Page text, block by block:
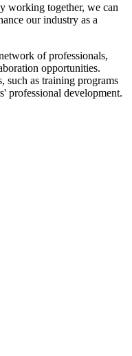
working together, we can
our industry as a
of professionals,
opportunities.
such as training programs
professional development.